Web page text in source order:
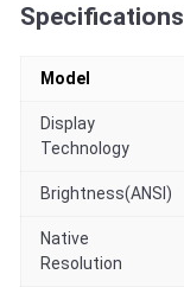
Specifications
Model
Display
Technology
Brightness(ANSI)
Native
Resolution